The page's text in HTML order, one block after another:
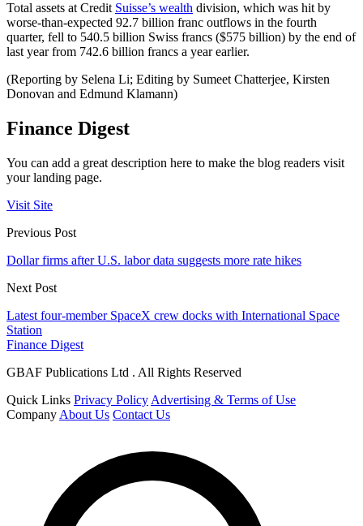
Total assets at Credit Suisse’s wealth division, which was hit by
worse-than-expected 92.7 billion franc outflows in the fourth
quarter, fell to 540.5 billion Swiss francs ($575 billion) by the end of
last year from 742.6 billion francs a year earlier.
(Reporting by Selena Li; Editing by Sumeet Chatterjee, Kirsten
Donovan and Edmund Klamann)
Finance Digest
You can add a great description here to make the blog readers visit
your landing page.
Visit Site
Previous Post
Dollar firms after U.S. labor data suggests more rate hikes
Next Post
Latest four-member SpaceX crew docks with International Space
Station
Finance Digest
GBAF Publications Ltd . All Rights Reserved
Quick Links Privacy Policy Advertising & Terms of Use
Company About Us Contact Us